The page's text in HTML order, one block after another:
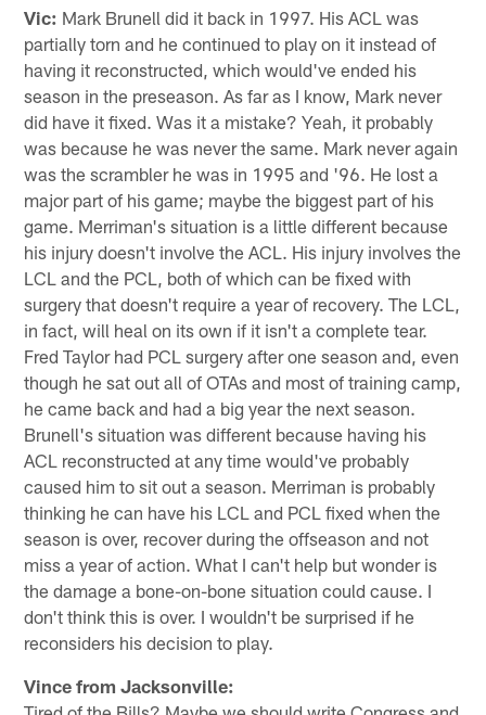
Vic: Mark Brunell did it back in 1997. His ACL was
partially torn and he continued to play on it instead of
having it reconstructed, which would've ended his
season in the preseason. As far as I know, Mark never
did have it fixed. Was it a mistake? Yeah, it probably
was because he was never the same. Mark never again
was the scrambler he was in 1995 and '96. He lost a
major part of his game; maybe the biggest part of his
game. Merriman's situation is a little different because
his injury doesn't involve the ACL. His injury involves the
LCL and the PCL, both of which can be fixed with
surgery that doesn't require a year of recovery. The LCL,
in fact, will heal on its own if it isn't a complete tear.
Fred Taylor had PCL surgery after one season and, even
though he sat out all of OTAs and most of training camp,
he came back and had a big year the next season.
Brunell's situation was different because having his
ACL reconstructed at any time would've probably
caused him to sit out a season. Merriman is probably
thinking he can have his LCL and PCL fixed when the
season is over, recover during the offseason and not
miss a year of action. What I can't help but wonder is
the damage a bone-on-bone situation could cause. I
don't think this is over. I wouldn't be surprised if he
reconsiders his decision to play.
Vince from Jacksonville: